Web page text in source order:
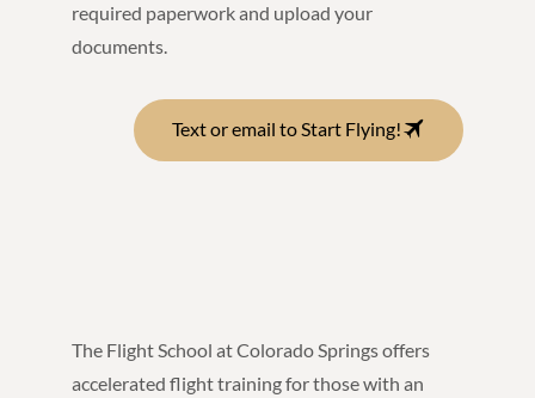
required paperwork and upload your
documents.
Text or email to Start Flying!
The Flight School at Colorado Springs offers
accelerated flight training for those with an